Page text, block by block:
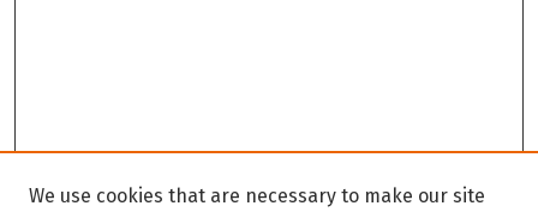
We use cookies that are necessary to make our site